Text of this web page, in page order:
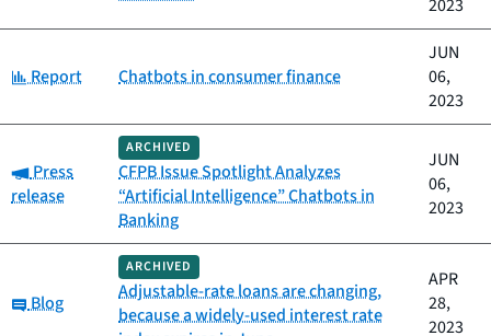
2023
Category:
Report Chatbots in consumer finance
JUN
06,
2023
Category:
Press
release
ARCHIVED
CFPB Issue Spotlight Analyzes
“Artificial Intelligence” Chatbots in
Banking
JUN
06,
2023
Category:
Blog
ARCHIVED
Adjustable-rate loans are changing,
because a widely-used interest rate
APR
28,
2023